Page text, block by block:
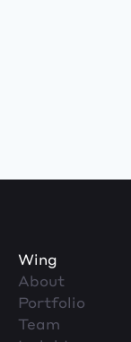
Wing
About
Portfolio
Team